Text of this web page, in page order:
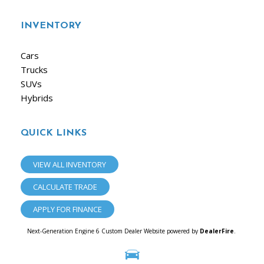
INVENTORY
Cars
Trucks
SUVs
Hybrids
QUICK LINKS
VIEW ALL INVENTORY
CALCULATE TRADE
APPLY FOR FINANCE
Next-Generation Engine 6 Custom Dealer Website powered by DealerFire.
Copyright © iAutoPrivacy